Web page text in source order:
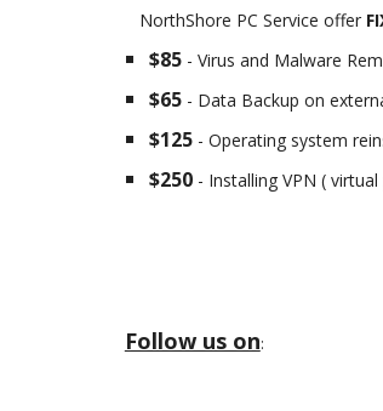
NorthShore PC Service offer
$85 - Virus and Malware
$65- Data Backup on
$125- Operating system
$250- Installing VPN (
Follow us on: